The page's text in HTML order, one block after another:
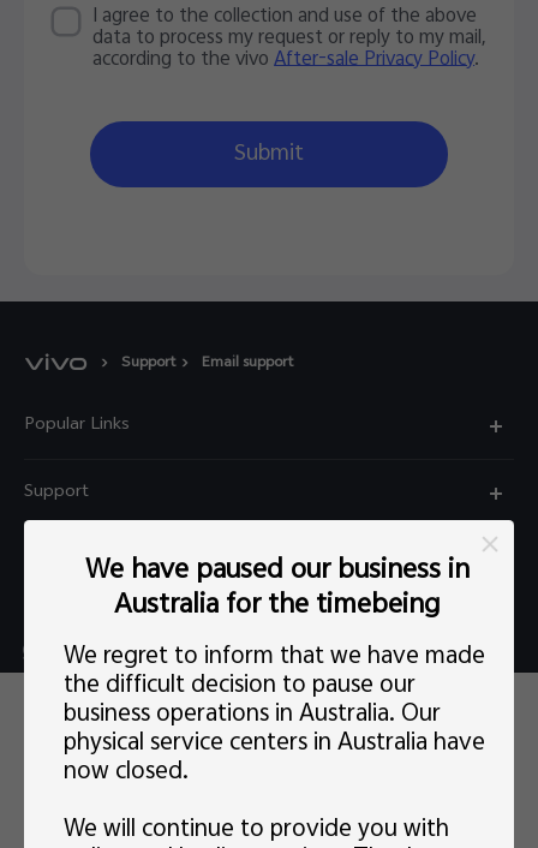
I agree to the collection and use of the above
data to process my request or reply to my mail,
according to the vivoAfter-sale Privacy Policy.
Submit
Support Email support
Popular Links
Y22s
Y52 5G
Support
Privacy Statement for Customer Service
Explore vivo
Careers at vivo
News
Legal Notice
Live chat Mon-Fri 11:30-20:30 AEST(except Wed
5:00pm–6:30pm）
support@au.vivo.com
We have paused our business in
Australia for the timebeing
We regret to inform that we have made
the difficult decision to pause our
business operations in Australia. Our
physical service centers in Australia have
now closed.
We will continue to provide you with
This site uses cookies, including first-party and third-party's.
You canlearn morehere. Our privacy policy has been
updated onLast updated: 1 May 2022and you can view the
latestvivo Privacy Policy
Consent Preference